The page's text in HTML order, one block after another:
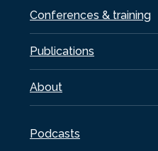
Conferences & training
Publications
About
Podcasts